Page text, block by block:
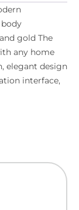
gold The
any home
elegant design
interface,